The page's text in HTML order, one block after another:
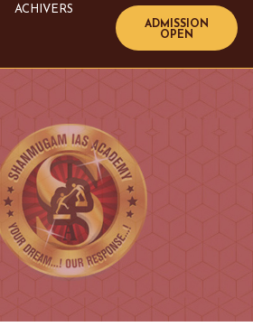
ACHIVERS
Bank Achivers
SI Achivers
TET Achivers